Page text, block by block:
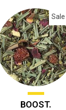
Sale
BOOST.